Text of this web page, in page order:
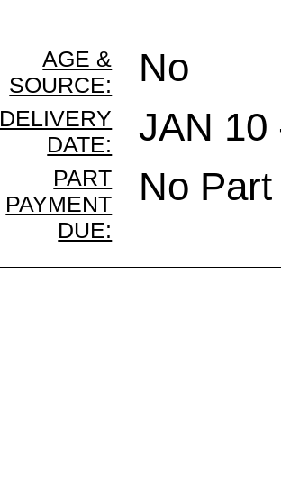
AGE &
SOURCE:
No
DELIVERY
DATE:
JAN 10
PART
PAYMENT
DUE:
No